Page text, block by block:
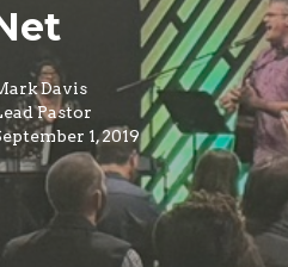
Davis
Pastor
1, 2019